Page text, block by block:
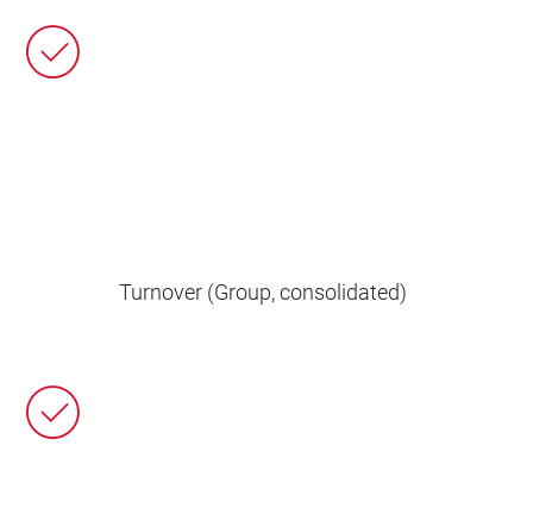
Turnover (Group, consolidated)